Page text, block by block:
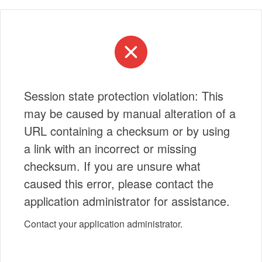
Session state protection violation: This
may be caused by manual alteration of a
URL containing a checksum or by using
a link with an incorrect or missing
checksum. If you are unsure what
caused this error, please contact the
application administrator for assistance.
Contact your application administrator.